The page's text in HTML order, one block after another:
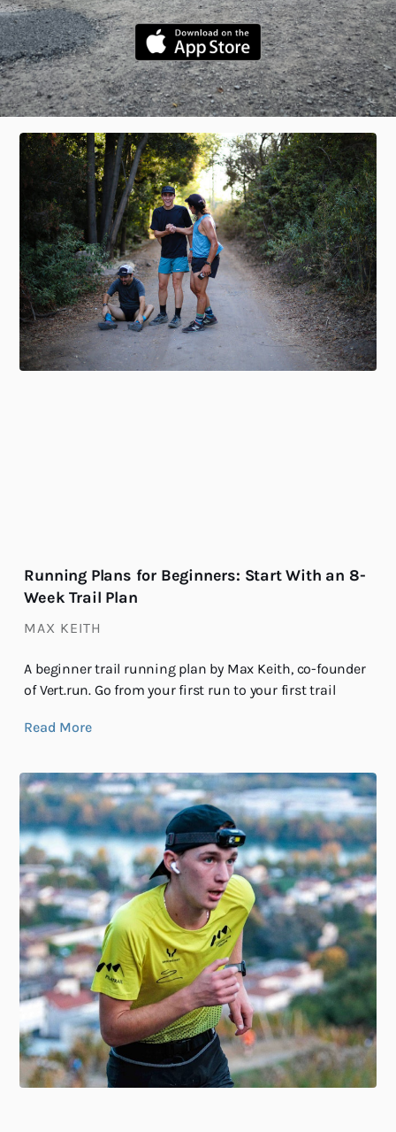
Running Plans for Beginners: Start With an 8-
Week Trail Plan
MAX KEITH
A beginner trail running plan by Max Keith, co-founder
of Vert.run. Go from your first run to your first trail
Read More